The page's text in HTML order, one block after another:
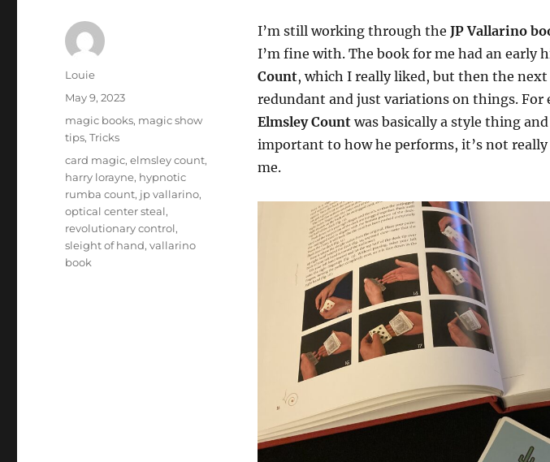
I’m still working through the JP Vallarino
I’m fine with. The book for me had an early
Count, which I really liked, but then the
redundant and just variations on things. For
Elmsley Count was basically a style thing
important to how he performs, it’s not
me.
Author
Louie
Posted
May 9, 2023
Categories
magic books, magic show
tips,Tricks
Tags
card magic,elmsley count,
harry lorayne, hypnotic
rumba count, jp vallarino,
optical center steal,
revolutionary control,
sleight of hand,vallarino
book